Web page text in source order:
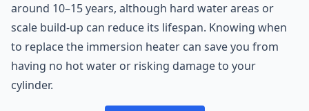
around 10–15 years, although hard water areas or
scale build-up can reduce its lifespan. Knowing when
to replace the immersion heater can save you from
having no hot water or risking damage to your
cylinder.